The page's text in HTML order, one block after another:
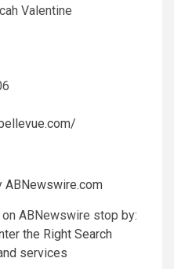
Valentine
ABNewswire.com
ABNewswire stop by:
the Right Search
services